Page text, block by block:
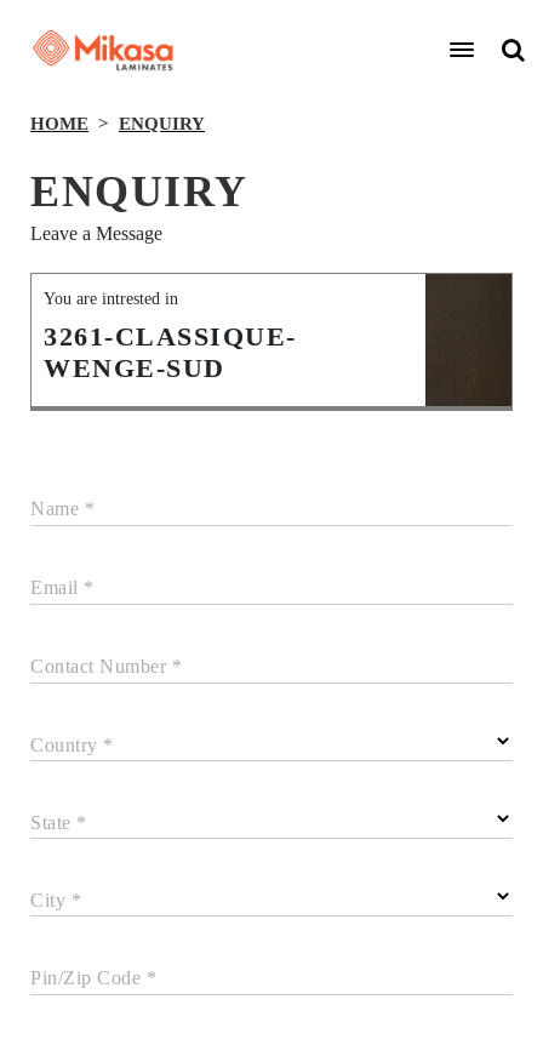
HOME ENQUIRY
ENQUIRY
Leave a Message
You are intrested in
3261-CLASSIQUE-
WENGE-SUD
Name *
Email *
Contact Number *
Country *
State *
City *
Pin/Zip Code *